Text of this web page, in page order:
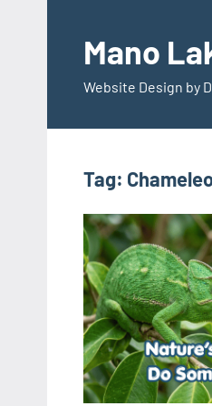
contentMano
Website Design by
Tag: